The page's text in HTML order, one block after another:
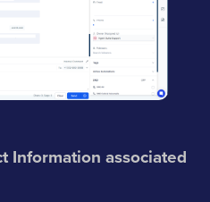
Information associated